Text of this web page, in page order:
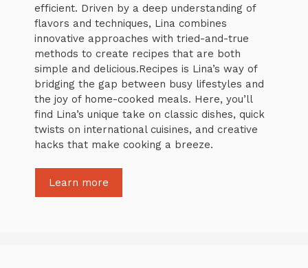
efficient. Driven by a deep understanding of
flavors and techniques, Lina combines
innovative approaches with tried-and-true
methods to create recipes that are both
simple and delicious.Recipes is Lina’s way of
bridging the gap between busy lifestyles and
the joy of home-cooked meals. Here, you’ll
find Lina’s unique take on classic dishes, quick
twists on international cuisines, and creative
hacks that make cooking a breeze.
Learn more